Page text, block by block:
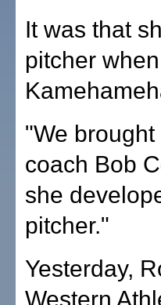
It was that
pitcher
"We
coach Bob
she
pitcher."
Yesterday,
Western